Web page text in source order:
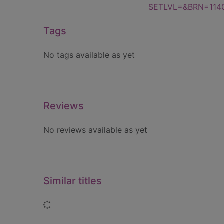
Tags
No tags available as yet
Reviews
No reviews available as yet
Similar titles